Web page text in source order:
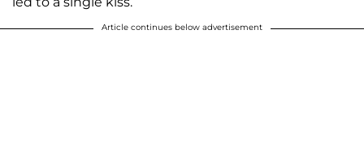
Article continues below advertisement